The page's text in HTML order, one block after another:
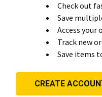
Check out
Save
Access your
Track new
Save items
CREATE